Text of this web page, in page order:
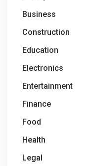
Business
Construction
Education
Electronics
Entertainment
Finance
Food
Health
Legal